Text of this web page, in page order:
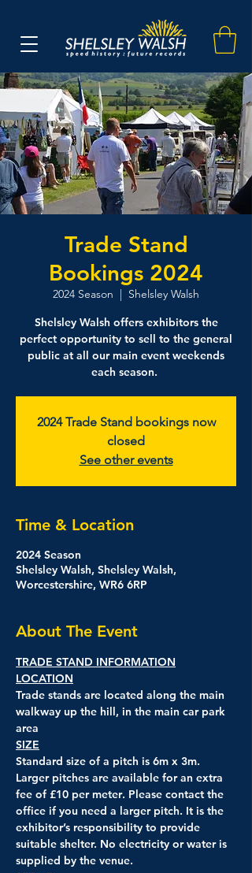
Trade Stand
Bookings 2024
2024 Season
  |
Shelsley Walsh
Shelsley Walsh offers exhibitors the
perfect opportunity to sell to the general
public at all our main event weekends
each season.
2024 Trade Stand bookings now
closed
See other events
Time & Location
2024 Season
Shelsley Walsh, Shelsley Walsh,
Worcestershire, WR6 6RP
About The Event
TRADE STAND INFORMATION
LOCATION
Trade stands are located along the main
walkway up the hill, in the main car park
area
SIZE
Standard size of a pitch is 6m x 3m.
Larger pitches are available for an extra
fee of £10 per meter. Please contact the
office if you need a larger pitch. It is the
exhibitor’s responsibility to provide
suitable shelter. No electricity or water is
supplied by the venue.